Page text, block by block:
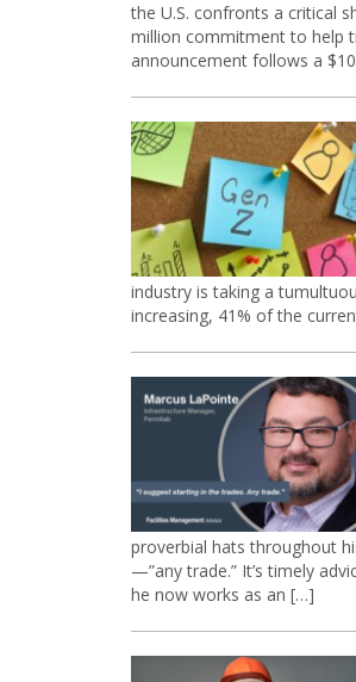
the U.S. confronts a critical
million commitment to help
announcement follows a
industry is taking a
increasing, 41% of the
proverbial hats throughout
—”any trade.” It’s timely
he now works as an […]